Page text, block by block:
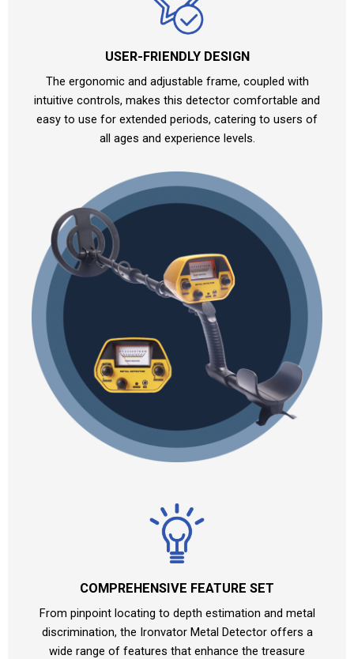
USER-FRIENDLY DESIGN
The ergonomic and adjustable frame, coupled with
intuitive controls, makes this detector comfortable and
easy to use for extended periods, catering to users of
all ages and experience levels.
COMPREHENSIVE FEATURE SET
From pinpoint locating to depth estimation and metal
discrimination, the Ironvator Metal Detector offers a
wide range of features that enhance the treasure